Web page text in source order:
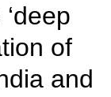
of
and